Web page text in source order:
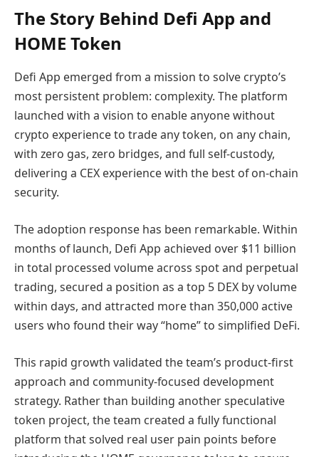
The Story Behind Defi App and
HOME Token
Defi App emerged from a mission to solve crypto’s
most persistent problem: complexity. The platform
launched with a vision to enable anyone without
crypto experience to trade any token, on any chain,
with zero gas, zero bridges, and full self-custody,
delivering a CEX experience with the best of on-chain
security.
The adoption response has been remarkable. Within
months of launch, Defi App achieved over $11 billion
in total processed volume across spot and perpetual
trading, secured a position as a top 5 DEX by volume
within days, and attracted more than 350,000 active
users who found their way “home” to simplified DeFi.
This rapid growth validated the team’s product-first
approach and community-focused development
strategy. Rather than building another speculative
token project, the team created a fully functional
platform that solved real user pain points before